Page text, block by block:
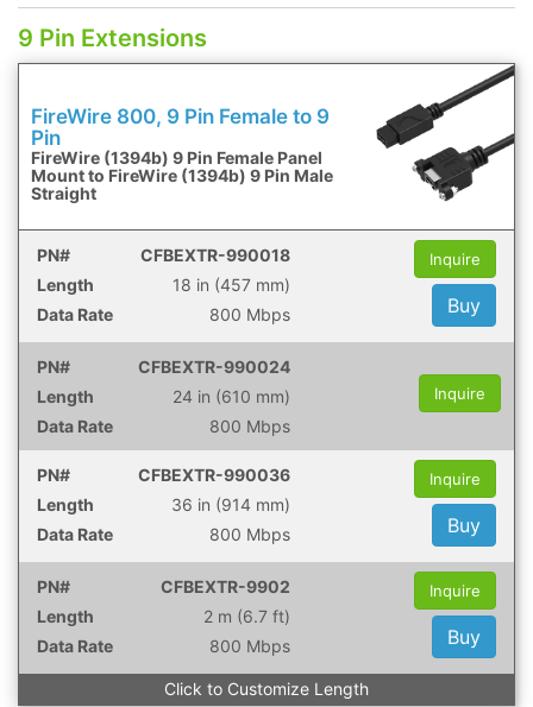
9 Pin Extensions
FireWire 800, 9 Pin Female to 9
Pin
FireWire (1394b) 9 Pin Female Panel
Mount to FireWire (1394b) 9 Pin Male
Straight
CFBEXTR-990018
18 in (457 mm)
800 Mbps
Inquire
Buy
CFBEXTR-990024
24 in (610 mm)
800 Mbps
Inquire
CFBEXTR-990036
36 in (914 mm)
800 Mbps
Inquire
Buy
CFBEXTR-9902
2 m (6.7 ft)
800 Mbps
Inquire
Buy
Click to Customize Length